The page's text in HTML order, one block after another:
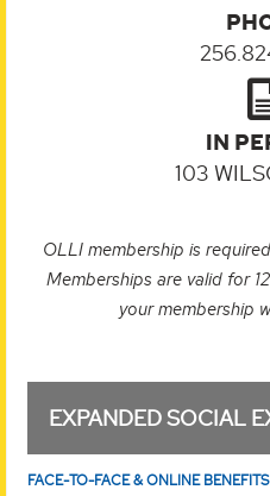
IN
103
OLLI membership is
Memberships are valid for
your membership
EXPANDED SOCIAL
FACE-TO-FACE & ONLINE BENEFITS